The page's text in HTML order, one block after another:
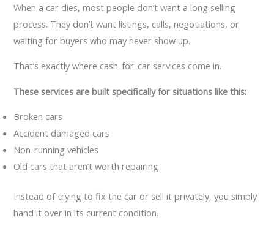
When a car dies, most people don’t want a long selling
process. They don’t want listings, calls, negotiations, or
waiting for buyers who may never show up.
That’s exactly where cash-for-car services come in.
These services are built specifically for situations like this:
Broken cars
Accident damaged cars
Non-running vehicles
Old cars that aren’t worth repairing
Instead of trying to fix the car or sell it privately, you simply
hand it over in its current condition.